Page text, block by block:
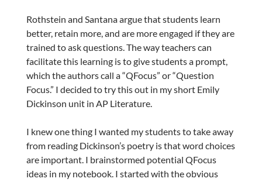
Rothstein and Santana argue that students learn
better, retain more, and are more engaged if they are
trained to ask questions. The way teachers can
facilitate this learning is to give students a prompt,
which the authors call a “QFocus” or “Question
Focus.” I decided to try this out in my short Emily
Dickinson unit in AP Literature.
I knew one thing I wanted my students to take away
from reading Dickinson’s poetry is that word choices
are important. I brainstormed potential QFocus
ideas in my notebook. I started with the obvious